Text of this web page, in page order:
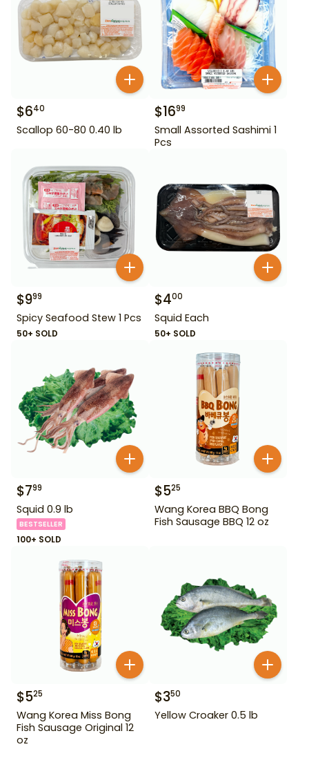
$640
Scallop 60-80 0.40 lb
$1699
Small Assorted Sashimi 1
Pcs
$999
Spicy Seafood Stew 1 Pcs
50+ SOLD
$400
Squid Each
50+ SOLD
$799
Squid 0.9 lb
BESTSELLER
100+ SOLD
$525
Wang Korea BBQ Bong
Fish Sausage BBQ 12 oz
$525
Wang Korea Miss Bong
Fish Sausage Original 12
oz
$350
Yellow Croaker 0.5 lb